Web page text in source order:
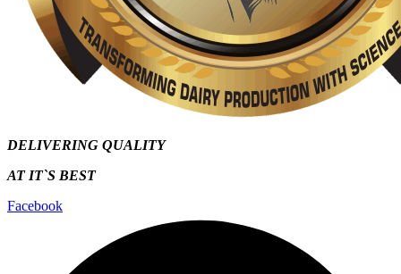
DELIVERING QUALITY
AT IT`S BEST
Facebook